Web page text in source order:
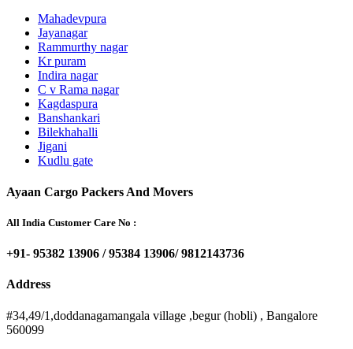
Mahadevpura
Jayanagar
Rammurthy nagar
Kr puram
Indira nagar
C v Rama nagar
Kagdaspura
Banshankari
Bilekhahalli
Jigani
Kudlu gate
Ayaan Cargo Packers And Movers
All India Customer Care No :
+91- 95382 13906 / 95384 13906/ 9812143736
Address
#34,49/1,doddanagamangala village ,begur (hobli) , Bangalore
560099